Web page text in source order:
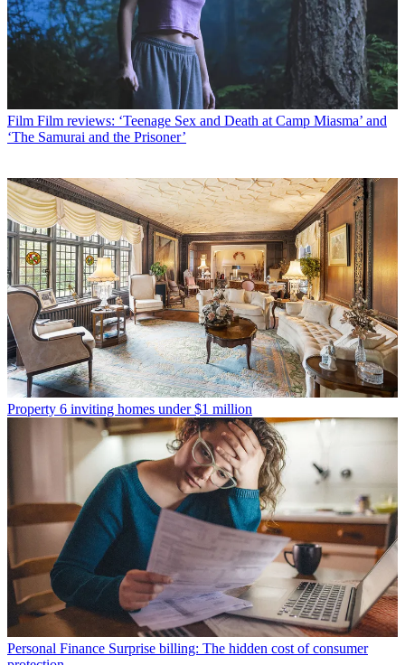
Film Film reviews: ‘Teenage Sex and Death at Camp Miasma’ and
‘The Samurai and the Prisoner’
Property 6 inviting homes under $1 million
Personal Finance Surprise billing: The hidden cost of consumer